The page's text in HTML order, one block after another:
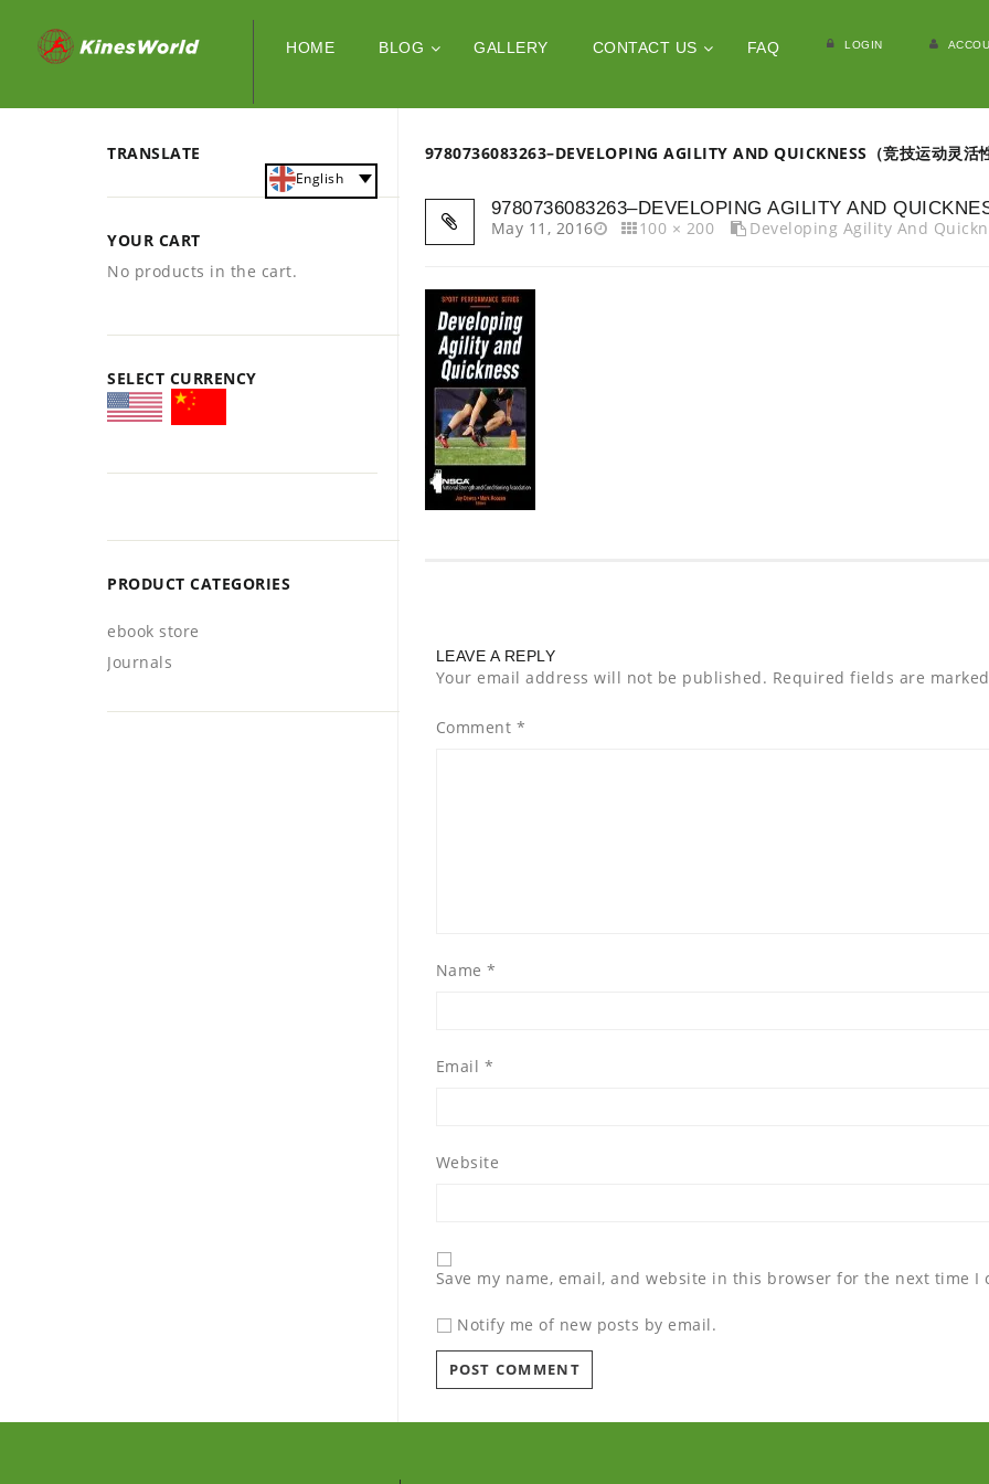
HOME BLOG GALLERY CONTACT US FAQ LOGIN
9780736083263–DEVELOPING AGILITY AND QUICKNESS（竞技运动灵活
9780736083263–DEVELOPING AGILITY AND
May 11, 2016
100 × 200 Developing Agility And
LEAVE A REPLY
Your email address will not be published. Required fields are
Comment *
Name *
Email *
Website
Save my name, email, and website in this browser for the next time I
Notify me of new posts by email.
TRANSLATE
English
YOUR CART
No products in the cart.
SELECT CURRENCY
PRODUCT CATEGORIES
ebook store
Journals